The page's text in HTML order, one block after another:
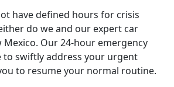
have defined hours for crisis
do we and our expert car
Mexico. Our 24-hour emergency
to swiftly address your urgent
to resume your normal routine.